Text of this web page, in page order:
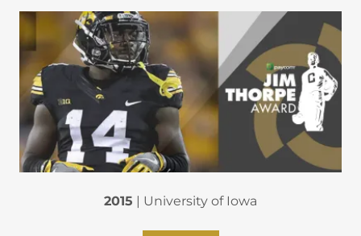
2015 | University of Iowa